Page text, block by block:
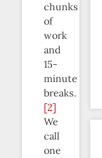
chunks
of
work
and
15-
minute
breaks.
[2]
We
call
one